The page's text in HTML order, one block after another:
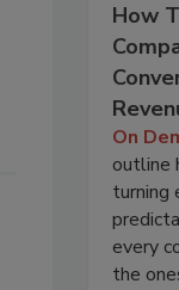
How
On
outline
turning
every
the